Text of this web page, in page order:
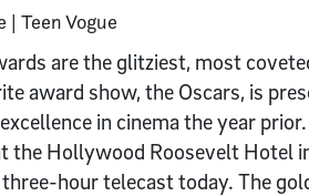
are the glitziest, most
award show, the Oscars, is
in cinema the year
the Hollywood Roosevelt Hotel
hour telecast today. The